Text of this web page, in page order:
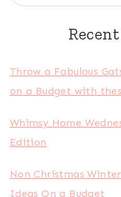
Throw a Fabulous
on a Budget with
Whimsy Home
Edition
Non Christmas
Ideas On a Budget